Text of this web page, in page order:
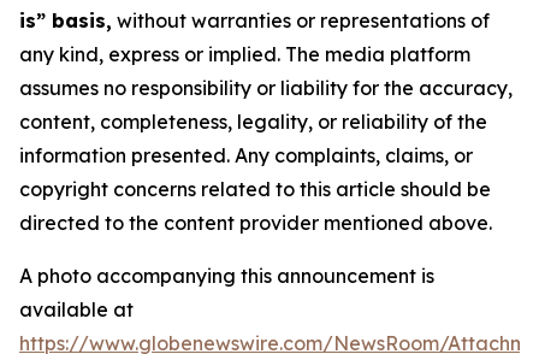
is” basis, without warranties or representations of
any kind, express or implied. The media platform
assumes no responsibility or liability for the accuracy,
content, completeness, legality, or reliability of the
information presented. Any complaints, claims, or
copyright concerns related to this article should be
directed to the content provider mentioned above.
A photo accompanying this announcement is
available at
https://www.globenewswire.com/NewsRoom/